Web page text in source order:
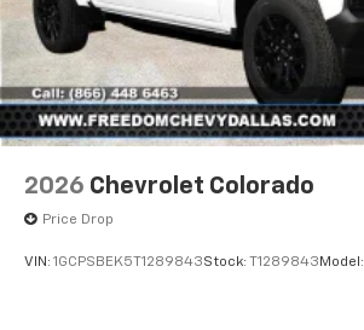
2026 Chevrolet Colorado
Price Drop
VIN: 1GCPSBEK5T1289843Stock: T1289843Model: